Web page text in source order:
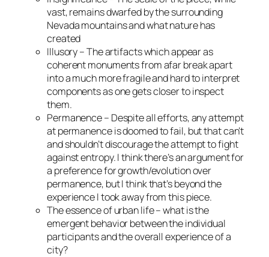
vast, remains dwarfed by the surrounding
Nevada mountains and what nature has
created
Illusory – The artifacts which appear as
coherent monuments from afar break apart
into a much more fragile and hard to interpret
components as one gets closer to inspect
them.
Permanence – Despite all efforts, any attempt
at permanence is doomed to fail, but that can’t
and shouldn’t discourage the attempt to fight
against entropy. I think there’s an argument for
a preference for growth/evolution over
permanence, but I think that’s beyond the
experience I took away from this piece.
The essence of urban life – what is the
emergent behavior between the individual
participants and the overall experience of a
city?